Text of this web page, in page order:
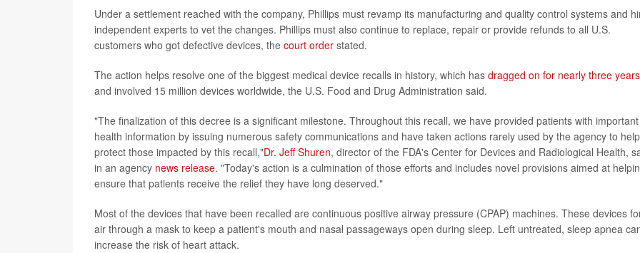
Under a settlement reached with the company, Phillips must revamp its manufacturing and quality control systems and
independent experts to vet the changes. Phillips must also continue to replace, repair or provide refunds to all U.S.
customers who got defective devices, the court order stated.
The action helps resolve one of the biggest medical device recalls in history, which has dragged on for nearly three years
and involved 15 million devices worldwide, the U.S. Food and Drug Administration said.
"The finalization of this decree is a significant milestone. Throughout this recall, we have provided patients with important
health information by issuing numerous safety communications and have taken actions rarely used by the agency to help
protect those impacted by this recall,"Dr. Jeff Shuren, director of the FDA's Center for Devices and Radiological Health,
in an agency news release. "Today's action is a culmination of those efforts and includes novel provisions aimed at
ensure that patients receive the relief they have long deserved."
Most of the devices that have been recalled are continuous positive airway pressure (CPAP) machines. These devices
air through a mask to keep a patient's mouth and nasal passageways open during sleep. Left untreated, sleep apnea
increase the risk of heart attack.